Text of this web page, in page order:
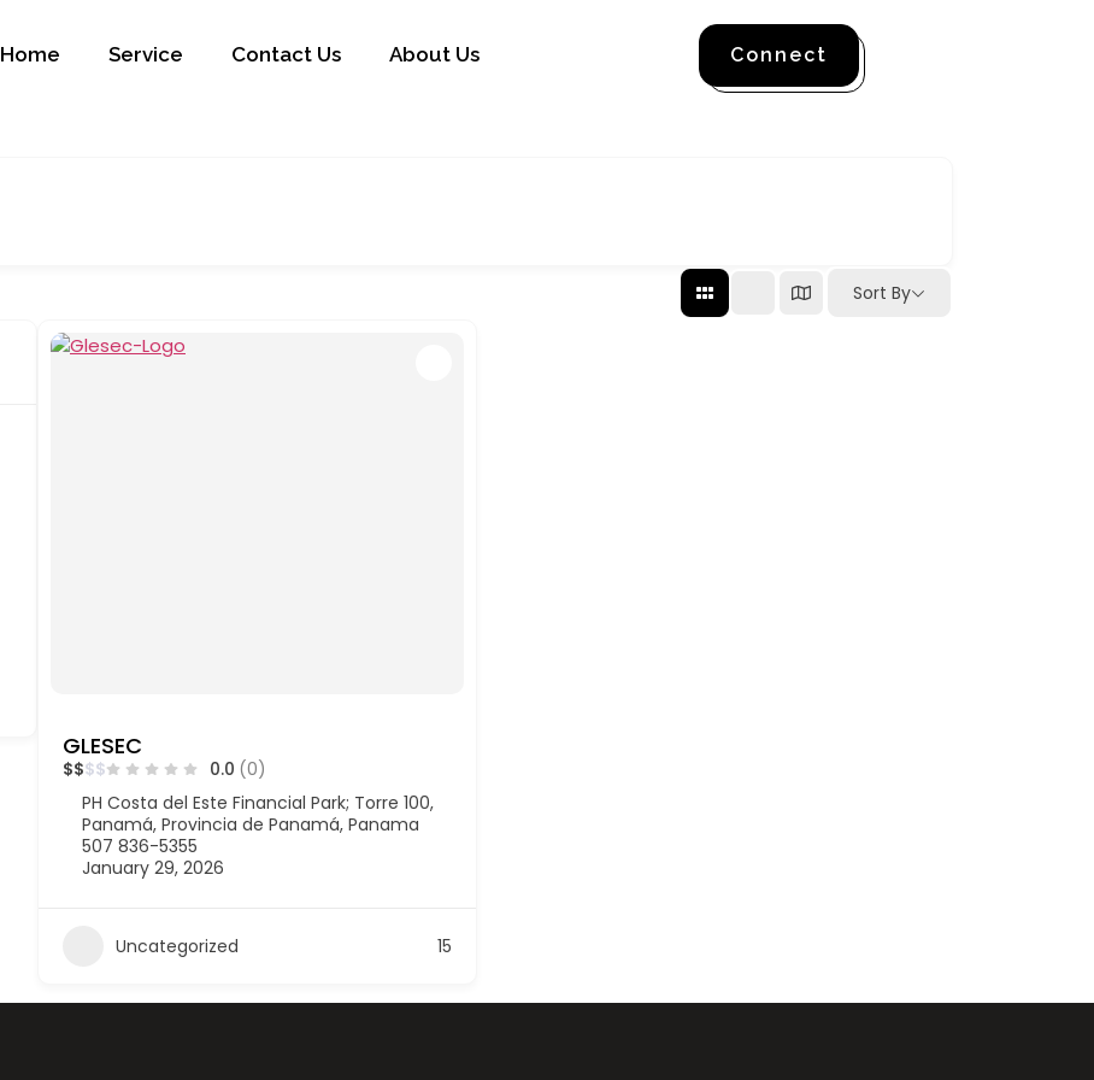
Home Service Contact Us About Us Connect
Sort By
GLESEC
$$$$ 0.0 (0)
PH Costa del Este Financial Park; Torre 100,
Panamá, Provincia de Panamá, Panama
507 836-5355
January 29, 2026
Uncategorized 15